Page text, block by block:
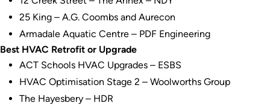
25 King – A.G. Coombs and Aurecon
Armadale Aquatic Centre – PDF Engineering
Best HVAC Retrofit or Upgrade
ACT Schools HVAC Upgrades – ESBS
HVAC Optimisation Stage 2 – Woolworths Group
The Hayesbery – HDR